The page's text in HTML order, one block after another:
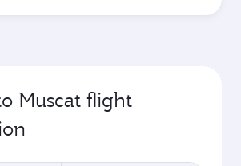
Muscat flight